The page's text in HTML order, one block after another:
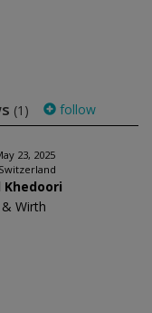
(1) follow
23, 2025
Khedoori
Wirth